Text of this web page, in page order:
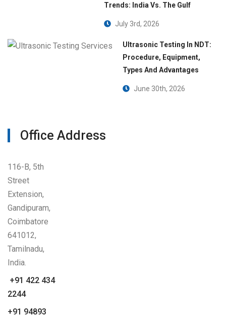
Trends: India Vs. The Gulf
July 3rd, 2026
Ultrasonic Testing In NDT:
Procedure, Equipment,
Types And Advantages
June 30th, 2026
Office Address
116-B, 5th
Street
Extension,
Gandipuram,
Coimbatore
641012,
Tamilnadu,
India.
+91 422 434
2244
+91 94893